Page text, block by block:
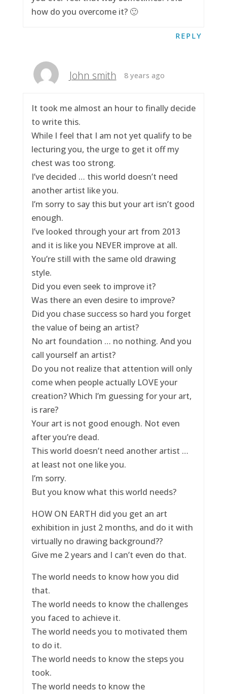
how do you overcome it? 🙂
REPLY
John smith 8 years ago
It took me almost an hour to finally decide
to write this.
While I feel that I am not yet qualify to be
lecturing you, the urge to get it off my
chest was too strong.
I’ve decided … this world doesn’t need
another artist like you.
I’m sorry to say this but your art isn’t good
enough.
I’ve looked through your art from 2013
and it is like you NEVER improve at all.
You’re still with the same old drawing
style.
Did you even seek to improve it?
Was there an even desire to improve?
Did you chase success so hard you forget
the value of being an artist?
No art foundation … no nothing. And you
call yourself an artist?
Do you not realize that attention will only
come when people actually LOVE your
creation? Which I’m guessing for your art,
is rare?
Your art is not good enough. Not even
after you’re dead.
This world doesn’t need another artist …
at least not one like you.
I’m sorry.
But you know what this world needs?
HOW ON EARTH did you get an art
exhibition in just 2 months, and do it with
virtually no drawing background??
Give me 2 years and I can’t even do that.
The world needs to know how you did
that.
The world needs to know the challenges
you faced to achieve it.
The world needs you to motivated them
to do it.
The world needs to know the steps you
took.
The world needs to know the